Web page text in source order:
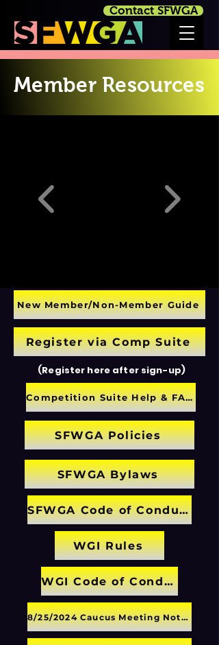
Contact SFWGA
Member Resources
New Member/Non-Member Guide
Register via Comp Suite
(Register here after sign-up)
Competition Suite Help & FAQ
SFWGA Policies
SFWGA Bylaws
SFWGA Code of Conduct
WGI Rules
WGI Code of Conduct
8/25/2024 Caucus Meeting Notes